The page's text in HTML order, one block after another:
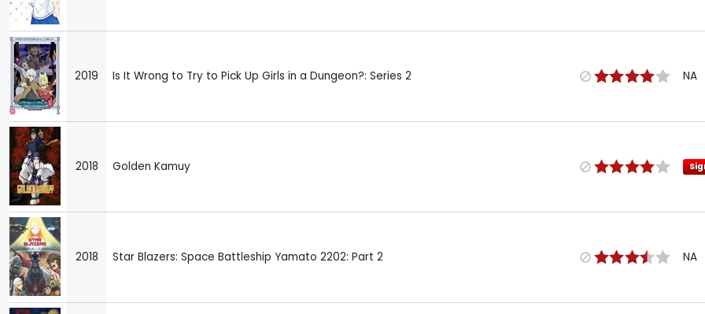
2019 Is It Wrong to Try to Pick Up Girls in a Dungeon?: Series 2 NA
2018 Golden Kamuy
2018 Star Blazers: Space Battleship Yamato 2202: Part 2 NA